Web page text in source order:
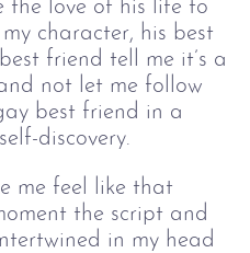
the love of his life to
character, his best
friend tell me it’s a
not let me follow
best friend in a
discovery.
me feel like that
the script and
in my head